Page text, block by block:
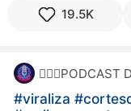
19.5K
🙋🏻‍♀️PODCAST
#viraliza